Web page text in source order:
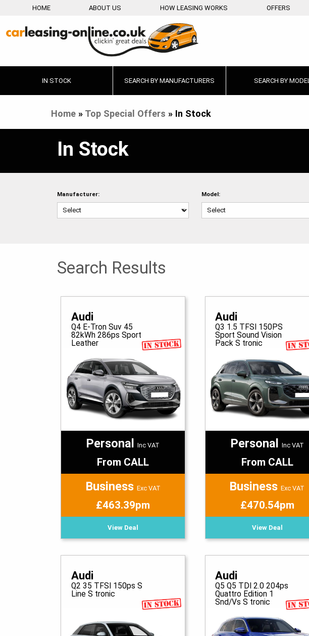
HOME ABOUT US HOW LEASING WORKS OFFERS
IN STOCK SEARCH BY MANUFACTURERS SEARCH BY MODEL
Home» Top Special Offers » In Stock
In Stock
Manufacturer: Model:
Search Results
Audi
Q4 E-Tron Suv 45
82kWh 286ps Sport
Leather
PersonalInc VAT
From CALL
Business Exc VAT
£463.39pm
View Deal
Audi
Q3 1.5 TFSI 150PS
Sport Sound Vision
Pack S tronic
Personal Inc VAT
From CALL
BusinessExc VAT
£470.54pm
View Deal
Audi
Q2 35 TFSI 150ps S
Line S tronic
Audi
Q5 Q5 TDI 2.0 204ps
Quattro Edition 1
Snd/Vs S tronic